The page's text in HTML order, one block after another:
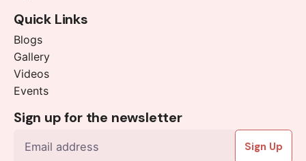
Quick Links
Blogs
Gallery
Videos
Events
Sign up for the newsletter
Sign Up